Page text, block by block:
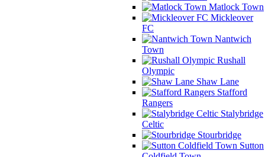
Matlock Town
Mickleover
FC
Nantwich
Town
Rushall
Olympic
Shaw Lane
Stafford
Rangers
Stalybridge
Celtic
Stourbridge
Sutton